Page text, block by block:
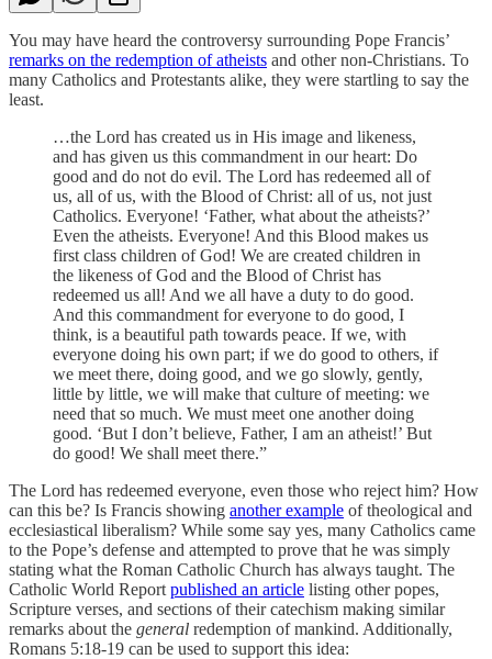
You may have heard the controversy surrounding Pope Francis’
remarks on the redemption of atheists and other non-Christians. To
many Catholics and Protestants alike, they were startling to say the
least.
…the Lord has created us in His image and likeness,
and has given us this commandment in our heart: Do
good and do not do evil. The Lord has redeemed all of
us, all of us, with the Blood of Christ: all of us, not just
Catholics. Everyone! ‘Father, what about the atheists?’
Even the atheists. Everyone! And this Blood makes us
first class children of God! We are created children in
the likeness of God and the Blood of Christ has
redeemed us all! And we all have a duty to do good.
And this commandment for everyone to do good, I
think, is a beautiful path towards peace. If we, with
everyone doing his own part; if we do good to others, if
we meet there, doing good, and we go slowly, gently,
little by little, we will make that culture of meeting: we
need that so much. We must meet one another doing
good. ‘But I don’t believe, Father, I am an atheist!’ But
do good! We shall meet there.”
The Lord has redeemed everyone, even those who reject him? How
can this be? Is Francis showing another example of theological and
ecclesiastical liberalism? While some say yes, many Catholics came
to the Pope’s defense and attempted to prove that he was simply
stating what the Roman Catholic Church has always taught. The
Catholic World Report published an article listing other popes,
Scripture verses, and sections of their catechism making similar
remarks about the general redemption of mankind. Additionally,
Romans 5:18-19 can be used to support this idea: